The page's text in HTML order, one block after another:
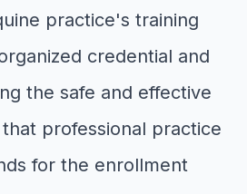
practice's training
credential and
the safe and effective
professional practice
for the enrollment